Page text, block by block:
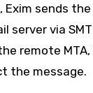
sends
server via
remote
the message.